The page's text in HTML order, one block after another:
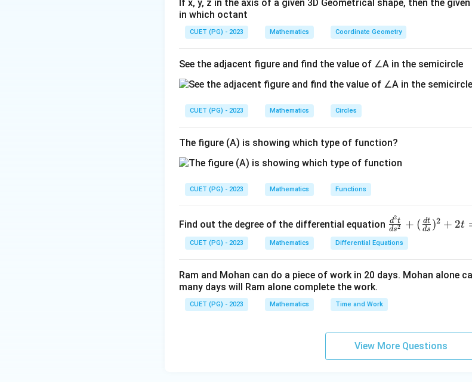
If x, y, z in the axis of a given 3D Geometrical shape, then the
in which octant
CUET (PG) - 2023 Mathematics Coordinate Geometry
See the adjacent figure and find the value of ∠A in the semicircle
CUET (PG) - 2023 Mathematics Circles
The figure (A) is showing which type of function?
CUET (PG) - 2023 Mathematics Functions
Find out the degree of the differential equation \fr
ac
{d
t}
+
(\f
ra
ds2
d2t + ( ds
dt )2 + 2t
CUET (PG) - 2023 Mathematics Differential Equations
Ram and Mohan can do a piece of work in 20 days. Mohan alone
many days will Ram alone complete the work.
CUET (PG) - 2023 Mathematics Time and Work
View More Questions